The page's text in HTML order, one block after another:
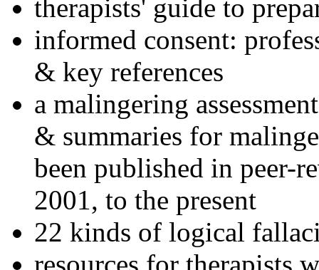
therapists' guide to
informed consent:
& key references
a malingering
& summaries for
been published in peer-
2001, to the present
22 kinds of logical